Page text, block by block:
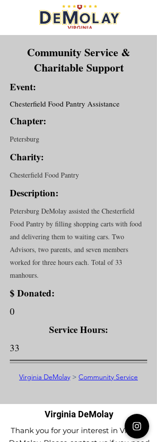
Community Service &
Charitable Support
Event:
Chesterfield Food Pantry Assistance
Chapter:
Petersburg
Charity:
Chesterfield Food Pantry
Description:
Petersburg DeMolay assisted the Chesterfield
Food Pantry by filling shopping carts with food
and delivering them to waiting cars. Two
Advisors, two parents, and seven members
worked for three hours each. Total of 33
manhours.
$ Donated:
0
Service Hours:
33
Virginia DeMolay > Community Service
Virginia DeMolay
Thank you for your interest in Virginia